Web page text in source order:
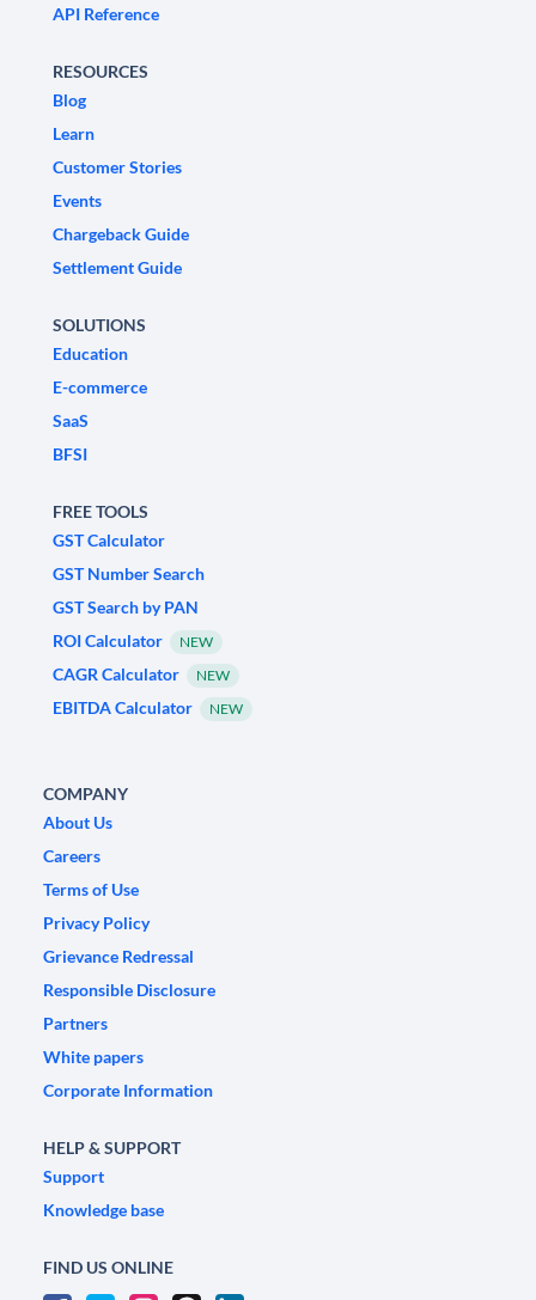
API Reference
RESOURCES
Blog
Learn
Customer Stories
Events
Chargeback Guide
Settlement Guide
SOLUTIONS
Education
E-commerce
SaaS
BFSI
FREE TOOLS
GST Calculator
GST Number Search
GST Search by PAN
ROI Calculator
NEW
CAGR Calculator NEW
EBITDA Calculator NEW
COMPANY
About Us
Careers
Terms of Use
Privacy Policy
Grievance Redressal
Responsible Disclosure
Partners
White papers
Corporate Information
HELP & SUPPORT
Support
Knowledge base
FIND US ONLINE